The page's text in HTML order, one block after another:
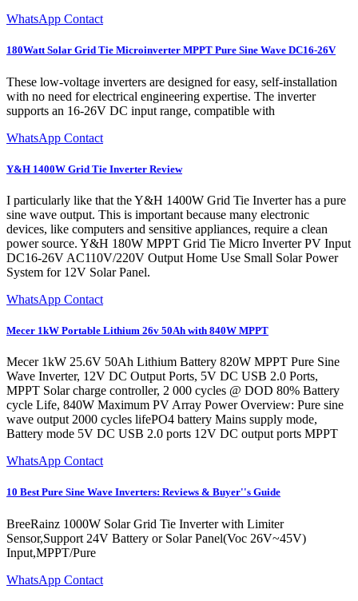
WhatsApp Contact
180Watt Solar Grid Tie Microinverter MPPT Pure Sine Wave DC16-26V
These low-voltage inverters are designed for easy, self-installation
with no need for electrical engineering expertise. The inverter
supports an 16-26V DC input range, compatible with
WhatsApp Contact
Y&H 1400W Grid Tie Inverter Review
I particularly like that the Y&H 1400W Grid Tie Inverter has a pure
sine wave output. This is important because many electronic
devices, like computers and sensitive appliances, require a clean
power source. Y&H 180W MPPT Grid Tie Micro Inverter PV Input
DC16-26V AC110V/220V Output Home Use Small Solar Power
System for 12V Solar Panel.
WhatsApp Contact
Mecer 1kW Portable Lithium 26v 50Ah with 840W MPPT
Mecer 1kW 25.6V 50Ah Lithium Battery 820W MPPT Pure Sine
Wave Inverter, 12V DC Output Ports, 5V DC USB 2.0 Ports,
MPPT Solar charge controller, 2 000 cycles @ DOD 80% Battery
cycle Life, 840W Maximum PV Array Power Overview: Pure sine
wave output 2000 cycles lifePO4 battery Mains supply mode,
Battery mode 5V DC USB 2.0 ports 12V DC output ports MPPT
WhatsApp Contact
10 Best Pure Sine Wave Inverters: Reviews & Buyer''s Guide
BreeRainz 1000W Solar Grid Tie Inverter with Limiter
Sensor,Support 24V Battery or Solar Panel(Voc 26V~45V)
Input,MPPT/Pure
WhatsApp Contact